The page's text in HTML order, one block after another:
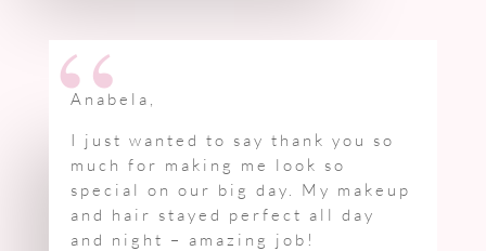
“
Anabela,
I just wanted to say thank you so
much for making me look so
special on our big day. My makeup
and hair stayed perfect all day
and night – amazing job!